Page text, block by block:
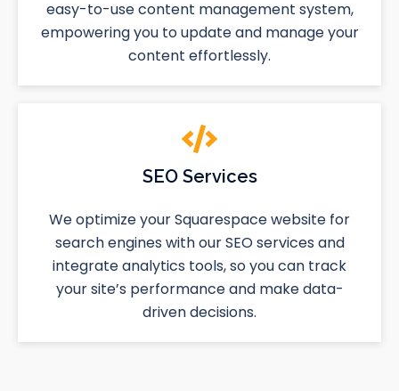
easy-to-use content management system,
empowering you to update and manage your
content effortlessly.
SEO Services
We optimize your Squarespace website for
search engines with our SEO services and
integrate analytics tools, so you can track
your site’s performance and make data-
driven decisions.